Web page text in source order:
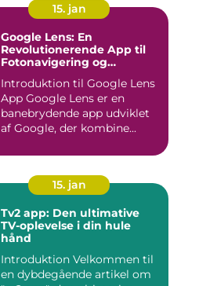
15. jan
Google Lens: En
Revolutionerende App til
Fotonavigering og
Introduktion til Google Lens
App Google Lens er en
banebrydende app udviklet
af Google, der kombine...
15. jan
Tv2 app: Den ultimative
TV-oplevelse i din hule
hånd
Introduktion Velkommen til
en dybdegående artikel om